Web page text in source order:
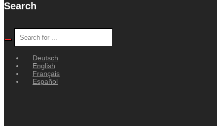
Search
Deutsch
English
Français
Español